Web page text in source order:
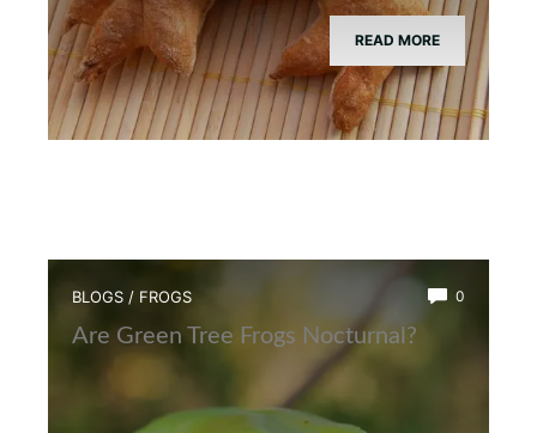
READ MORE
BLOGS / FROGS 0
Are Green Tree Frogs Nocturnal?